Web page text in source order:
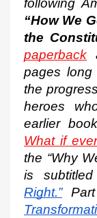
following
“How We
the
paperback
pages
the
heroes
earlier
What if
the “Why
is subtitled
Right.”